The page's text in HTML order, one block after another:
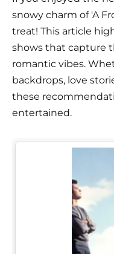
snowy charm of 'A
treat! This article
shows that capture
romantic vibes.
backdrops, love
these
entertained.